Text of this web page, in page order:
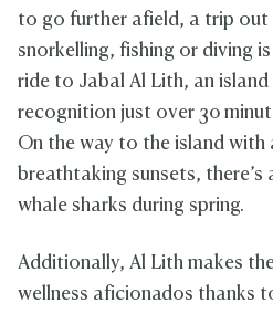
to go further afield, a trip out
snorkelling, fishing or diving
ride to Jabal Al Lith, an
recognition just over 30
On the way to the island with
breathtaking sunsets,
whale sharks during spring.
Additionally, Al Lith makes
wellness aficionados thanks